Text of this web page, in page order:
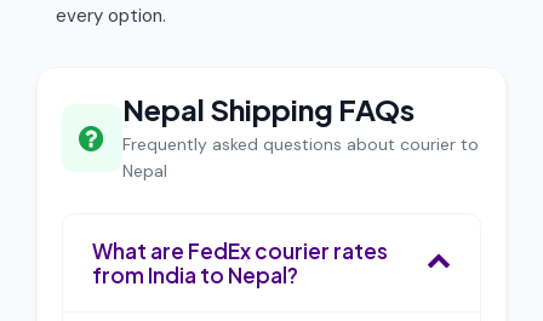
every option.
Nepal Shipping FAQs
Frequently asked questions about courier to
Nepal
What are FedEx courier rates
from India to Nepal?